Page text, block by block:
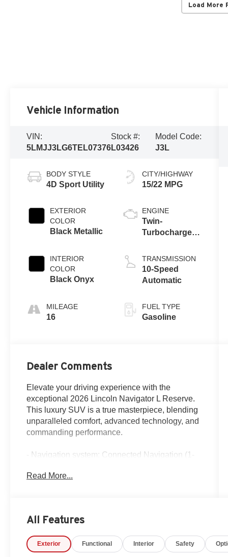
Load More
Vehicle Information
VIN:
5LMJJ3LG6TEL07376
Stock #:
L03426
Model Code:
J3L
BODY STYLE
4D Sport Utility
EXTERIOR
COLOR
Black Metallic
INTERIOR
COLOR
Black Onyx
MILEAGE
16
CITY/HIGHWAY
15/22 MPG
ENGINE
Twin-
Turbocharged
with Auto Start-
Stop
Technology
TRANSMISSION
10-Speed
Automatic
FUEL TYPE
Gasoline
Dealer Comments
Elevate your driving experience with the
exceptional 2026 Lincoln Navigator L Reserve.
This luxury SUV is a true masterpiece, blending
unparalleled comfort, advanced technology, and
commanding performance.
- Navigation system: Connected Navigation (1-
- Equipment Group 202A Reserve II
Included)
- 28 Speakers
Read More...
All Features
Exterior Functional Interior Safety